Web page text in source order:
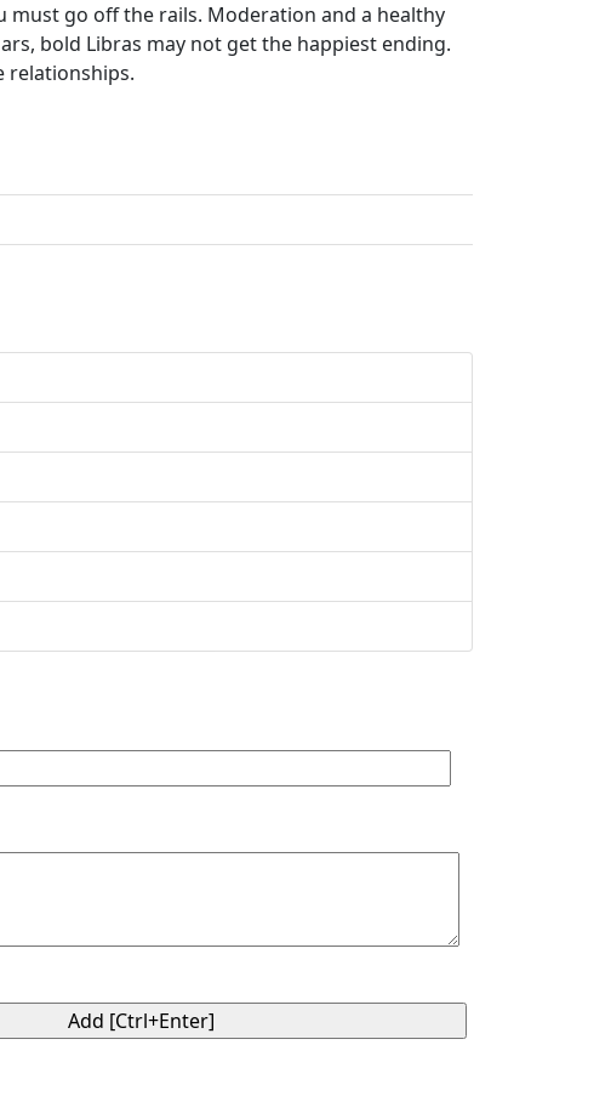
must go off the rails. Moderation and a healthy
bold Libras may not get the happiest ending.
relationships.